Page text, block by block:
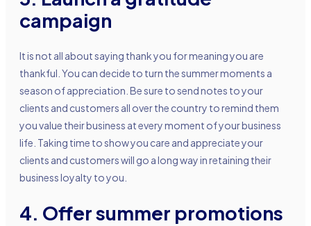
campaign
It is not all about saying thank you for meaning you are
thankful. You can decide to turn the summer moments a
season of appreciation. Be sure to send notes to your
clients and customers all over the country to remind them
you value their business at every moment of your business
life. Taking time to show you care and appreciate your
clients and customers will go a long way in retaining their
business loyalty to you.
4. Offer summer promotions